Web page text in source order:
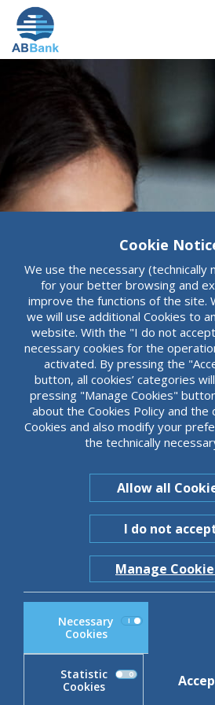
Skip
main
content
ABBank
More
ordinary
JUST SCROLL
Cookie
We use the necessary (technically
for your better browsing and
improve the functions of the site.
we will use additional Cookies to
website. With the "I do not
necessary cookies for the
activated. By pressing the
button, all cookies’ categories
pressing "Manage Cookies"
about the Cookies Policy and
Cookies and also modify your
the technically
Allow all
I do not
Manage
Necessary
Cookies
Statistic
Cookies